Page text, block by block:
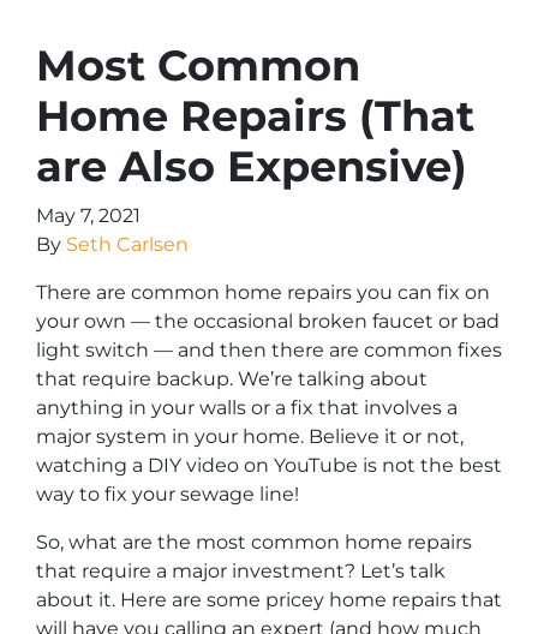
Most Common
Home Repairs (That
are Also Expensive)
May 7, 2021
By Seth Carlsen
There are common home repairs you can fix on
your own — the occasional broken faucet or bad
light switch — and then there are common fixes
that require backup. We’re talking about
anything in your walls or a fix that involves a
major system in your home. Believe it or not,
watching a DIY video on YouTube is not the best
way to fix your sewage line!
So, what are the most common home repairs
that require a major investment? Let’s talk
about it. Here are some pricey home repairs that
will have you calling an expert (and how much